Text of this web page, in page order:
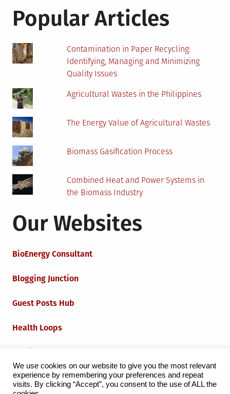
Paths
Online
Assessments
Popular Articles
Contamination in Paper Recycling:
Identifying, Managing and Minimizing
Quality Issues
Agricultural Wastes in the Philippines
The Energy Value of Agricultural Wastes
Biomass Gasification Process
Combined Heat and Power Systems in
the Biomass Industry
Our Websites
BioEnergy Consultant
Blogging Junction
Guest Posts Hub
Health Loops
Iot Loops
We use cookies on our website to give you the most relevant
experience by remembering your preferences and repeat
visits. By clicking “Accept”, you consent to the use of ALL the